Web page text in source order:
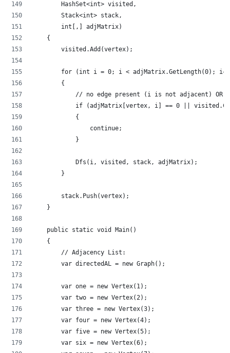
        HashSet<int> visited,
        Stack<int> stack,
        int[,] adjMatrix)
    {
        visited.Add(vertex);
for (int i = 0; i < adjMatrix.GetLength(0);
        {
// no edge present (i is not adjacent) OR
if (adjMatrix[vertex, i] == 0 ||
            {
                continue;
            }
            Dfs(i, visited, stack, adjMatrix);
        }
        stack.Push(vertex);
    }
    public static void Main()
    {
        // Adjacency List:
        var directedAL = new Graph();
        var one = new Vertex(1);
        var two = new Vertex(2);
        var three = new Vertex(3);
        var four = new Vertex(4);
        var five = new Vertex(5);
        var six = new Vertex(6);